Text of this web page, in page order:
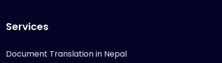
Services
Document Translation in Nepal